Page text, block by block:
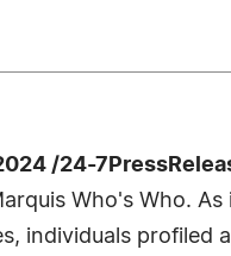
2024 /24-
Who's Who. As
individuals profiled